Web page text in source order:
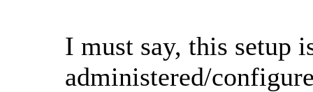
I must say, this setup
administered/